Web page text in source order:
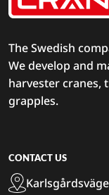
The Swedish
We develop and
harvester cranes,
grapples.
CONTACT US